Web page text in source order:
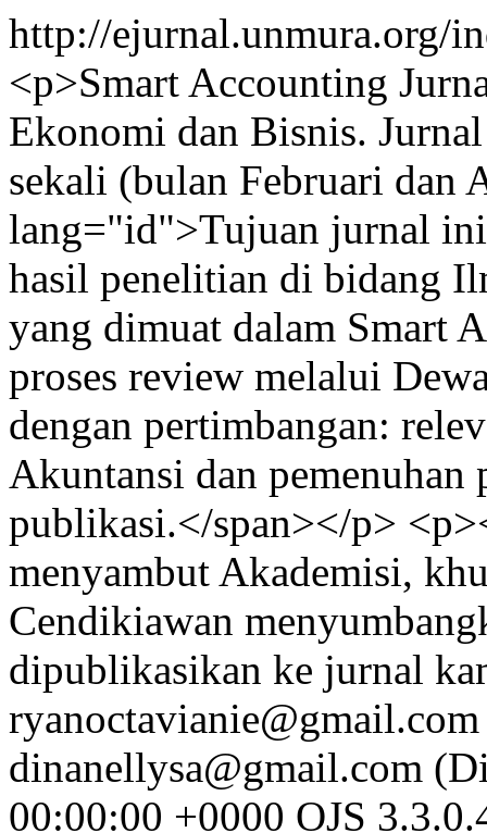
http://ejurnal.unmura.org/
<p>Smart Accounting
Ekonomi dan Bisnis.
sekali (bulan Februari dan
lang="id">Tujuan jurnal
hasil penelitian di bidang
yang dimuat dalam Smart
proses review melalui
dengan pertimbangan:
Akuntansi dan pemenuhan
publikasi.</span></p>
menyambut Akademisi,
Cendikiawan
dipublikasikan ke jurnal
dinanellysa@gmail.com
00:00:00 +0000 OJS